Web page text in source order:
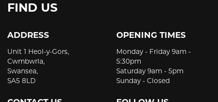
FIND US
ADDRESS
Unit 1 Heol-y-Gors,
Cwmbwrla,
Swansea,
SA5 8LD
OPENING TIMES
Monday - Friday 9am -
5:30pm
Saturday 9am - 5pm
Sunday - Closed